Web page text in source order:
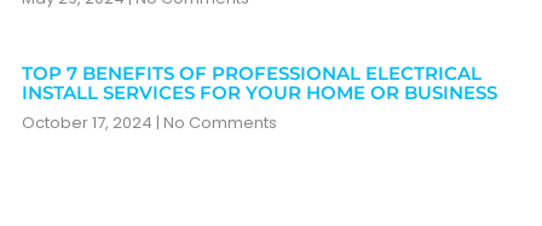
TOP 7 BENEFITS OF PROFESSIONAL ELECTRICAL
INSTALL SERVICES FOR YOUR HOME OR BUSINESS
October 17, 2024 No Comments